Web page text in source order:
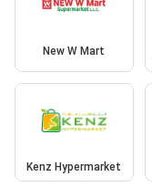
New W Mart
Kenz Hypermarket